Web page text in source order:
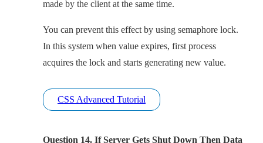
made by the client at the same time.
You can prevent this effect by using semaphore lock.
In this system when value expires, first process
acquires the lock and starts generating new value.
CSS Advanced Tutorial
Question 14. If Server Gets Shut Down Then Data